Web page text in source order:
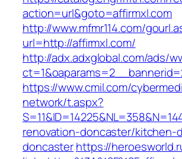
action=url&goto=affirmxl.com
http://www.mfmr114.com/
url=http://affirmxl.com/
http://adx.adxglobal.com/ads/
https://www.cmil.com/
network/t.aspx?
renovation-doncaster/kitchen-
doncasterhttps://